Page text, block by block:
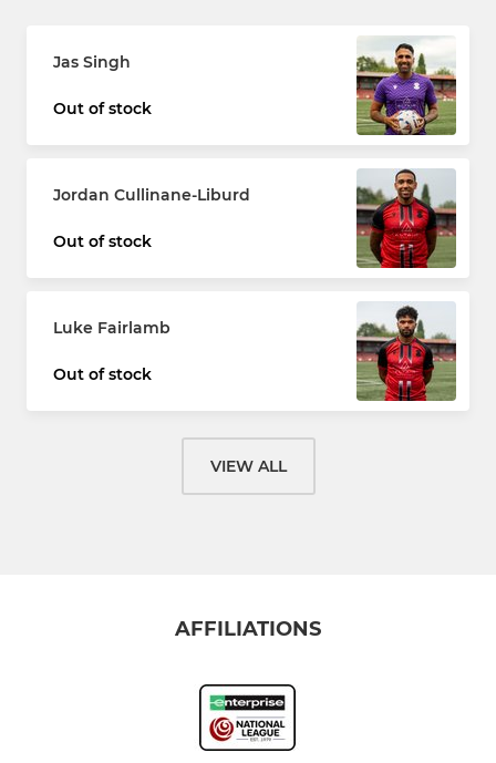
Jas Singh
Out of stock
Jordan Cullinane-Liburd
Out of stock
Luke Fairlamb
Out of stock
VIEW ALL
AFFILIATIONS